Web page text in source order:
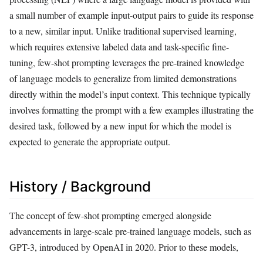
a small number of example input-output pairs to guide its response
to a new, similar input. Unlike traditional supervised learning,
which requires extensive labeled data and task-specific fine-
tuning, few-shot prompting leverages the pre-trained knowledge
of language models to generalize from limited demonstrations
directly within the model’s input context. This technique typically
involves formatting the prompt with a few examples illustrating the
desired task, followed by a new input for which the model is
expected to generate the appropriate output.
History / Background
The concept of few-shot prompting emerged alongside
advancements in large-scale pre-trained language models, such as
GPT-3, introduced by OpenAI in 2020. Prior to these models,